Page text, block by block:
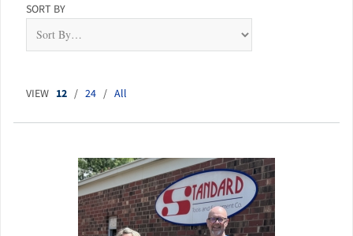
SORT BY
VIEW 12 / 24 / All